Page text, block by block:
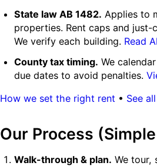
State law AB 1482. Applies to
properties. Rent caps and just-
We verify each building. Read
County tax timing. We
due dates to avoid penalties.
How we set the right rent • See
Our Process
Walk-through & plan. We tour,